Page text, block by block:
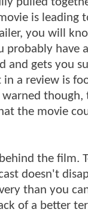
is leading
you will
probably have
and gets you
a review is
the movie
the film.
doesn't
than you
of a better